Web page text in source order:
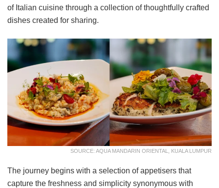
of Italian cuisine through a collection of thoughtfully crafted
dishes created for sharing.
SOURCE: AQUA MANDARIN ORIENTAL, KUALA LUMPUR
The journey begins with a selection of appetisers that
capture the freshness and simplicity synonymous with